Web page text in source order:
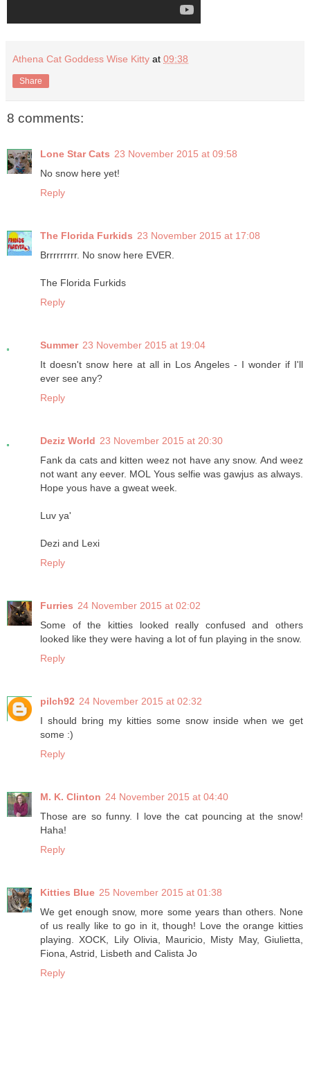
Athena Cat Goddess Wise Kitty at 09:38
Share
8 comments:
Lone Star Cats 23 November 2015 at 09:58
No snow here yet!
Reply
The Florida Furkids 23 November 2015 at 17:08
Brrrrrrrrr. No snow here EVER.
The Florida Furkids
Reply
Summer 23 November 2015 at 19:04
It doesn't snow here at all in Los Angeles - I wonder if I'll
ever see any?
Reply
Deziz World 23 November 2015 at 20:30
Fank da cats and kitten weez not have any snow. And weez
not want any eever. MOL Yous selfie was gawjus as always.
Hope yous have a gweat week.
Luv ya'
Dezi and Lexi
Reply
Furries 24 November 2015 at 02:02
Some of the kitties looked really confused and others
looked like they were having a lot of fun playing in the snow.
Reply
pilch92 24 November 2015 at 02:32
I should bring my kitties some snow inside when we get
some :)
Reply
M. K. Clinton 24 November 2015 at 04:40
Those are so funny. I love the cat pouncing at the snow!
Haha!
Reply
Kitties Blue 25 November 2015 at 01:38
We get enough snow, more some years than others. None
of us really like to go in it, though! Love the orange kitties
playing. XOCK, Lily Olivia, Mauricio, Misty May, Giulietta,
Fiona, Astrid, Lisbeth and Calista Jo
Reply